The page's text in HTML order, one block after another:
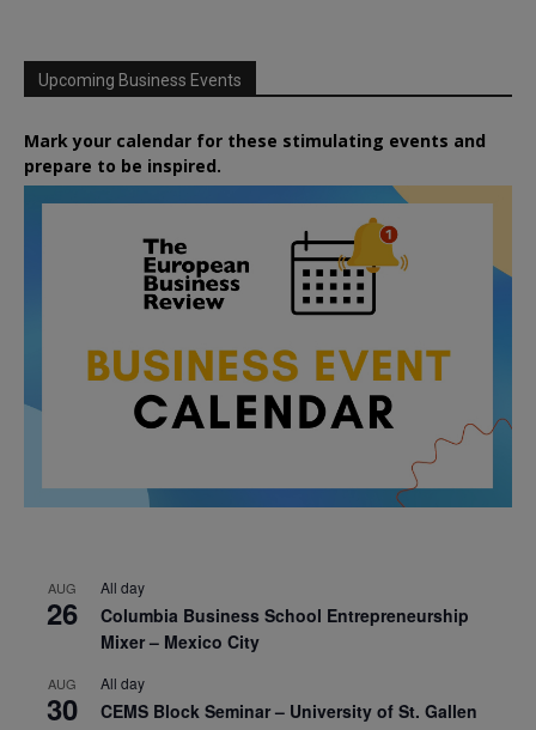
Upcoming Business Events
Mark your calendar for these stimulating events and
prepare to be inspired.
AUG
26
All day
Columbia Business School Entrepreneurship
Mixer – Mexico City
AUG
30
All day
CEMS Block Seminar – University of St. Gallen